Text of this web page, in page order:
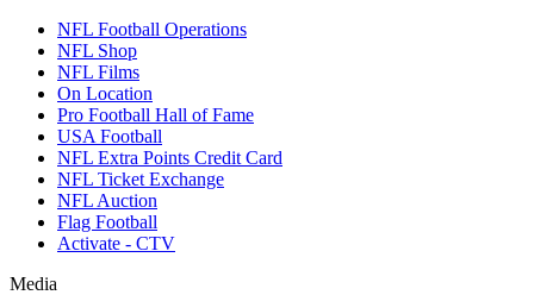
NFL Football Operations
NFL Shop
NFL Films
On Location
Pro Football Hall of Fame
USA Football
NFL Extra Points Credit Card
NFL Ticket Exchange
NFL Auction
Flag Football
Activate - CTV
Media